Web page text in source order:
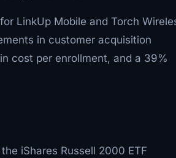
LinkUp Mobile and Torch
in customer acquisition
cost per enrollment, and a 39%
iShares Russell 2000 ETF